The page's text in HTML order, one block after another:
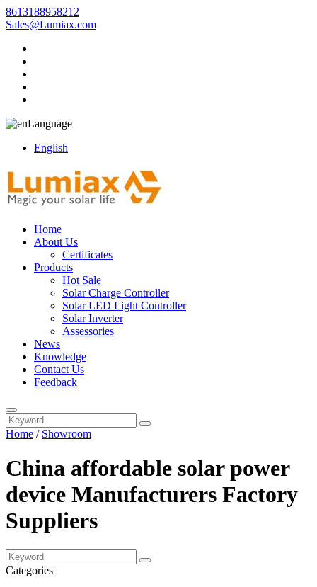
8613188958212
Sales@Lumiax.com
Language
English
Home
About Us
Certificates
Products
Hot Sale
Solar Charge Controller
Solar LED Light Controller
Solar Inverter
Assessories
News
Knowledge
Contact Us
Feedback
Home / Showroom
China affordable solar power
device Manufacturers Factory
Suppliers
Categories